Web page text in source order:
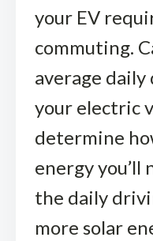
your EV
commuting.
average
your electric
determine
energy you’ll
the daily
more solar